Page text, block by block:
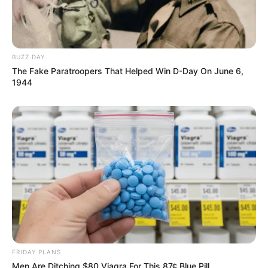
BUZZ DAY
The Fake Paratroopers That Helped Win D-Day On June 6,
1944
FRIDAY PLANS